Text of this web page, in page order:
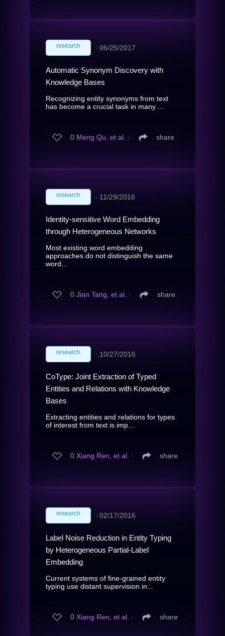
research ∙ 06/25/2017
Automatic Synonym Discovery with
Knowledge Bases
Recognizing entity synonyms from text
has become a crucial task in many ...
0 Meng Qu, et al. ∙ share
research ∙ 11/29/2016
Identity-sensitive Word Embedding
through Heterogeneous Networks
Most existing word embedding
approaches do not distinguish the same
word...
0 Jian Tang, et al. ∙ share
research ∙ 10/27/2016
CoType: Joint Extraction of Typed
Entities and Relations with Knowledge
Bases
Extracting entities and relations for types
of interest from text is imp...
0 Xiang Ren, et al. ∙ share
research ∙ 02/17/2016
Label Noise Reduction in Entity Typing
by Heterogeneous Partial-Label
Embedding
Current systems of fine-grained entity
typing use distant supervision in...
0 Xiang Ren, et al. ∙ share